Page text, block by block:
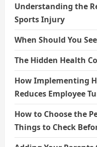
Understanding the
Sports Injury
When Should You
The Hidden Health
How Implementing
Reduces Employee
How to Choose the
Things to Check